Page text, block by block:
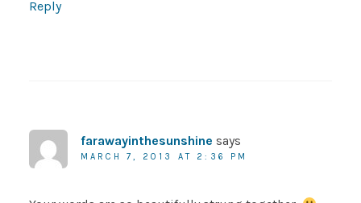
Reply
farawayinthesunshine says
MARCH 7, 2013 AT 2:36 PM